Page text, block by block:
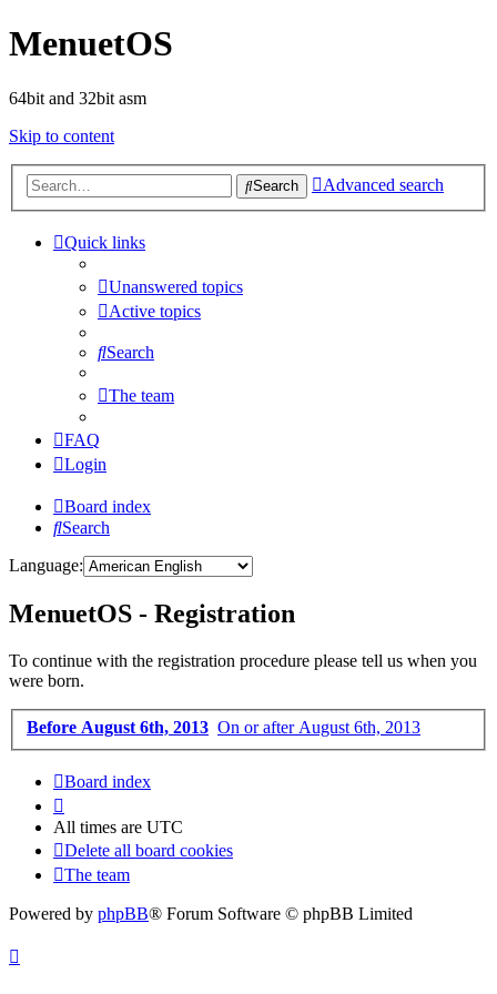
MenuetOS
64bit and 32bit asm
Skip to content
Search Advanced search
Quick links
Unanswered topics
Active topics
Search
The team
FAQ
Login
Board index
Search
Language:
MenuetOS - Registration
To continue with the registration procedure please tell us when you
were born.
Before August 6th, 2013 On or after August 6th, 2013
Board index
All times are UTC
Delete all board cookies
The team
Powered by phpBB® Forum Software © phpBB Limited